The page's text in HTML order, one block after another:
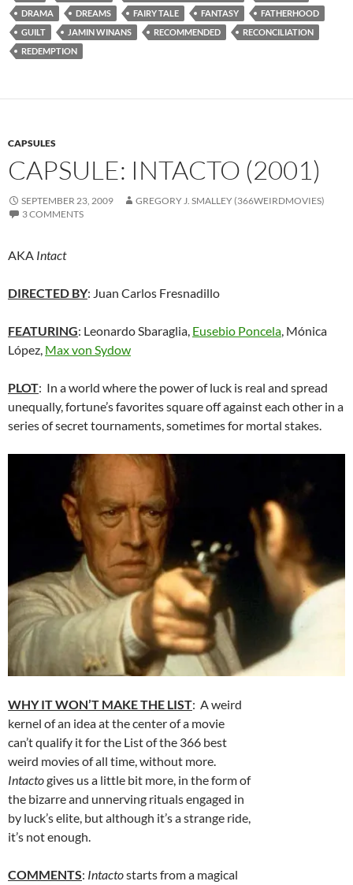
DRAMA
DREAMS FAIRY TALE FANTASY
FATHERHOOD
GUILT
JAMIN WINANS RECOMMENDED
RECONCILIATION
REDEMPTION
CAPSULES
CAPSULE: INTACTO (2001)
SEPTEMBER 23, 2009
GREGORY J. SMALLEY (366WEIRDMOVIES)
3 COMMENTS
AKA Intact
DIRECTED BY: Juan Carlos Fresnadillo
FEATURING: Leonardo Sbaraglia, Eusebio Poncela , Mónica
López, Max von Sydow
PLOT: In a world where the power of luck is real and spread
unequally, fortune’s favorites square off against each other in a
series of secret tournaments, sometimes for mortal stakes.
WHY IT WON’T MAKE THE LIST: A weird
kernel of an idea at the center of a movie
can’t qualify it for the List of the 366 best
weird movies of all time, without more.
Intactogives us a little bit more, in the form of
the bizarre and unnerving rituals engaged in
by luck’s elite, but although it’s a strange ride,
it’s not enough.
COMMENTS: Intactostarts from a magical